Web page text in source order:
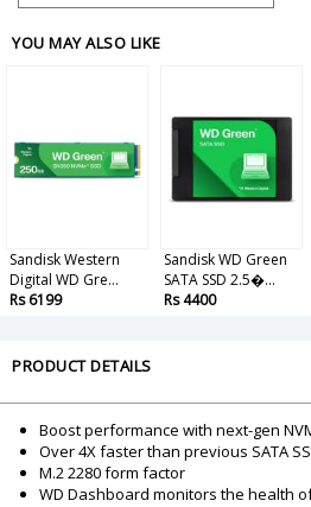
YOU MAY ALSO LIKE
Sandisk Western
Digital WD Gre...
Rs 6199
Sandisk WD Green
SATA SSD 2.5�...
Rs 4400
PRODUCT DETAILS
Boost performance with next-gen
Over 4X faster than previous SATA
M.2 2280 form factor
WD Dashboard monitors the health